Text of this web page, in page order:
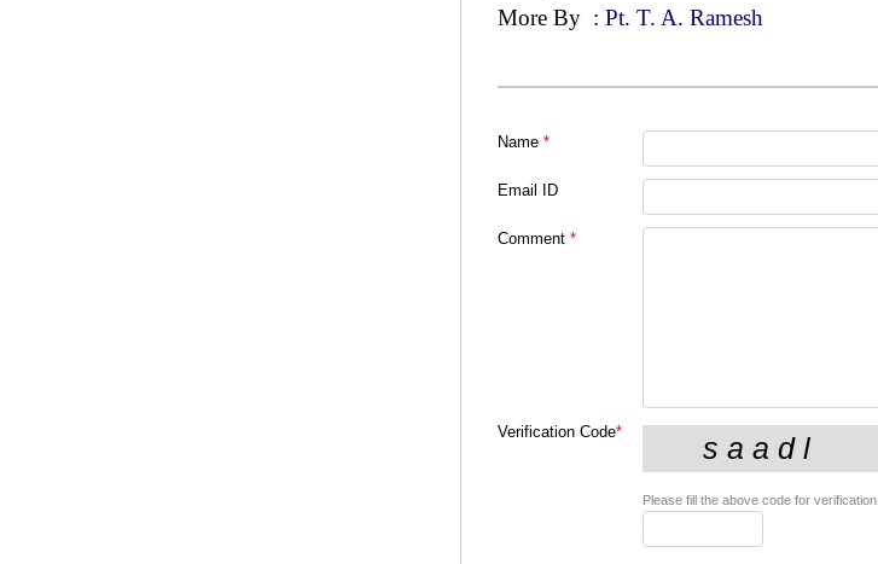
More By : Pt. T. A. Ramesh
Name *
Email ID
Comment *
Verification Code*
Please fill the above code for verification.